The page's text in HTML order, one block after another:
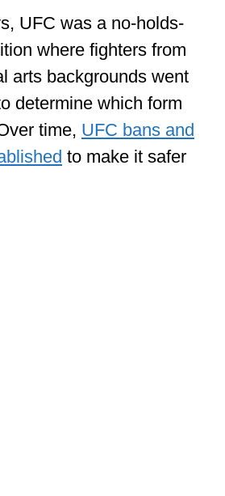
UFC was a no-holds-
where fighters from
arts backgrounds went
determine which form
time, UFC bans and
to make it safer